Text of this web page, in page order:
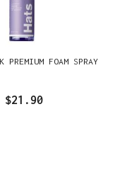
PREMIUM FOAM SPRAY
$21.90